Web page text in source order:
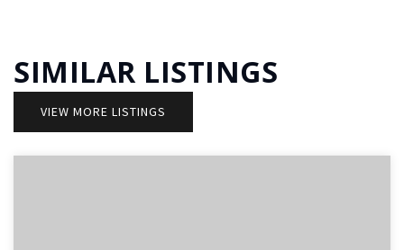
SIMILAR LISTINGS
VIEW MORE LISTINGS